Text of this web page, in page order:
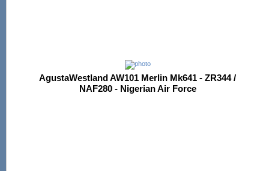
AgustaWestland AW101 Merlin Mk641 - ZR344 /
NAF280 - Nigerian Air Force